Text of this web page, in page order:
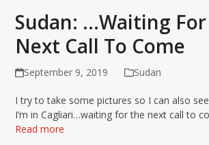
Sudan: …Waiting
Next Call To Come
September 9, 2019 Sudan
I try to take some pictures so I can also
I’m in Cagliari…waiting for the next call to
Read more